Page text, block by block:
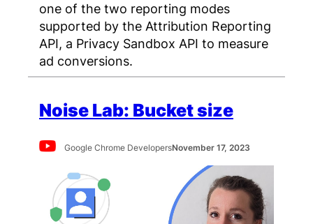
one of the two reporting modes
supported by the Attribution Reporting
API, a Privacy Sandbox API to measure
ad conversions.
Noise Lab: Bucket size
Google Chrome DevelopersNovember 17, 2023